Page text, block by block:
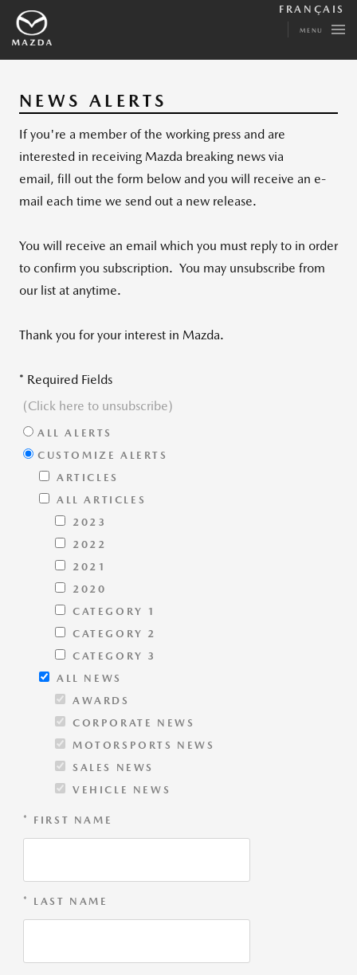
FRANÇAIS
MENU
NEWS ALERTS
If you're a member of the working press and are
interested in receiving Mazda breaking news via
email, fill out the form below and you will receive an e-
mail each time we send out a new release.
You will receive an email which you must reply to in order
to confirm you subscription. You may unsubscribe from
our list at anytime.
Thank you for your interest in Mazda.
* Required Fields
(Click here to unsubscribe)
ALL ALERTS
CUSTOMIZE ALERTS
ARTICLES
ALL ARTICLES
2023
2022
2021
2020
CATEGORY 1
CATEGORY 2
CATEGORY 3
ALL NEWS
AWARDS
CORPORATE NEWS
MOTORSPORTS NEWS
SALES NEWS
VEHICLE NEWS
* FIRST NAME
* LAST NAME